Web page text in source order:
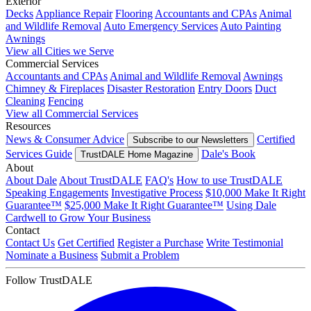
Decks Appliance Repair Flooring Accountants and CPAs Animal
and Wildlife Removal Auto Emergency Services Auto Painting
Awnings
View all Cities we Serve
Commercial Services
Accountants and CPAs Animal and Wildlife Removal Awnings
Chimney & Fireplaces Disaster Restoration Entry Doors Duct
Cleaning Fencing
View all Commercial Services
Resources
News & Consumer Advice
Subscribe to our Newsletters
Certified
Services Guide
TrustDALE Home Magazine
Dale's Book
About
About Dale About TrustDALE FAQ's How to use TrustDALE
Speaking Engagements Investigative Process $10,000 Make It Right
Guarantee™ $25,000 Make It Right Guarantee™ Using Dale
Cardwell to Grow Your Business
Contact
Contact Us Get Certified Register a Purchase Write Testimonial
Nominate a Business Submit a Problem
Follow TrustDALE